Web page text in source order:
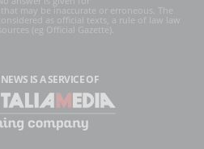
may be inaccurate or erroneous. The
as official texts, a rule of law law
(eg Official Gazette).
IS A SERVICE OF